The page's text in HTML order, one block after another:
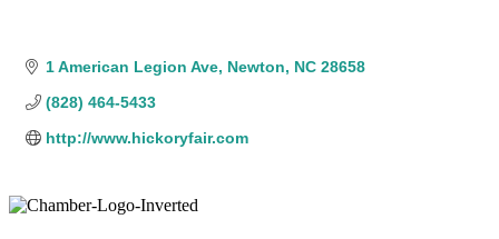
1 American Legion Ave Newton NC 28658
(828) 464-5433
http://www.hickoryfair.com